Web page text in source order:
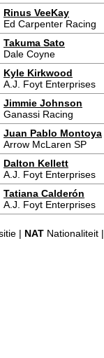
Rinus VeeKay
Ed Carpenter Racing
Takuma Sato
Dale Coyne
Kyle Kirkwood
A.J. Foyt Enterprises
Jimmie Johnson
Ganassi Racing
Juan Pablo Montoya
Arrow McLaren SP
Dalton Kellett
A.J. Foyt Enterprises
Tatiana Calderón
A.J. Foyt Enterprises
| NAT Nationaliteit |